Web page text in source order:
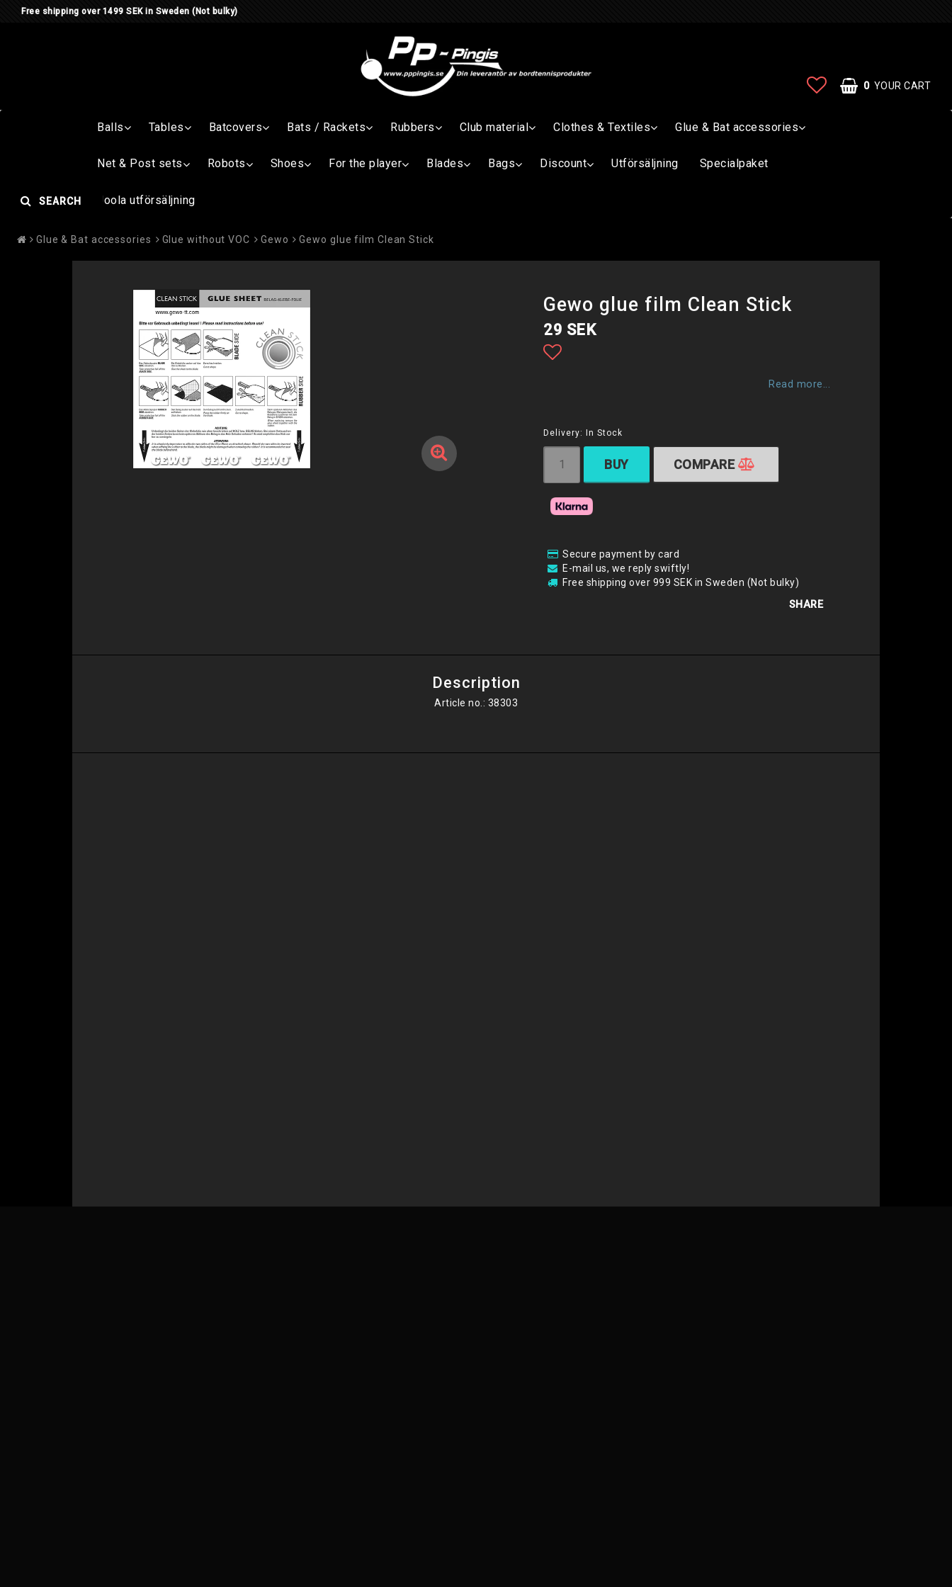
Free shipping over 1499 SEK in Sweden (Not bulky)
0 YOUR CART
Balls Tables Batcovers Bats / Rackets Rubbers Club material Clothes & Textiles Glue & Bat accessories
Net & Post sets Robots Shoes For the player Blades Bags Discount Utförsäljning Specialpaket
Joola utförsäljning
SEARCH
Glue & Bat accessories Glue without VOC Gewo Gewo glue film Clean Stick
Gewo glue film Clean Stick
29 SEK
Read more...
Delivery: In Stock
BUY COMPARE
Secure payment by card
E-mail us, we reply swiftly!
Free shipping over 999 SEK in Sweden (Not bulky)
SHARE
Description
Article no.: 38303